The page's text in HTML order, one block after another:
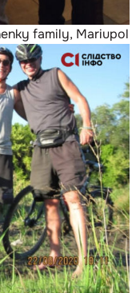
family, Mariupol